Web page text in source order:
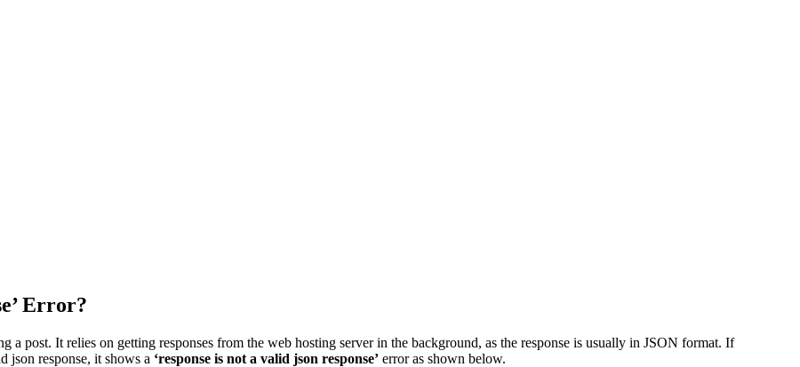
Error?
a post. It relies on getting responses from the web hosting server in the background, as the response is usually in JSON format. If
json response, it shows a ‘response is not a valid json response’ error as shown below.